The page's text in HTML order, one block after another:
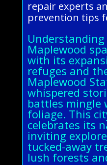
repair experts
prevention tips
Maplewood
with its
refuges and
Maplewood
whispered
battles mingle
foliage. This
celebrates its
inviting
tucked-away
lush forests